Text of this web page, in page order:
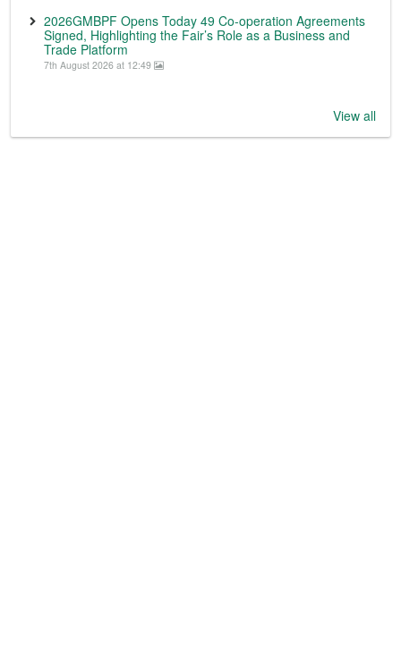
2026GMBPF Opens Today 49 Co-operation Agreements
Signed, Highlighting the Fair’s Role as a Business and
Trade Platform
7th August 2026 at 12:49
View all